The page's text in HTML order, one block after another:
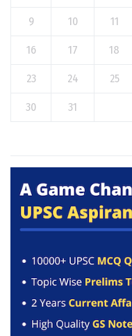
9 10 11
16 17 18
23 24 25
30 31